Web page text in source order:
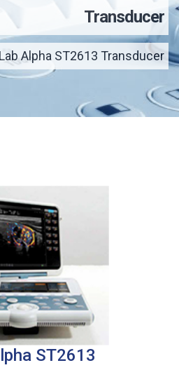
Transducer
Alpha ST2613 Transducer
ST2613